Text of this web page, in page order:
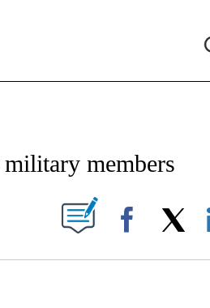
ABOUT NEW PAGES ON
members
NEW PAGES ON "".
Facebook